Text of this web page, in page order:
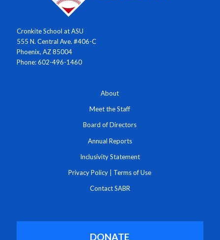
Cronkite School at ASU
555 N. Central Ave. #406-C
Phoenix, AZ 85004
Phone: 602-496-1460
About
Meet the Staff
Board of Directors
Annual Reports
Inclusivity Statement
Privacy Policy Terms of Use
Contact SABR
DONATE